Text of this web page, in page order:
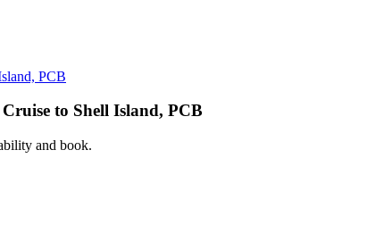
PCB
to Shell Island, PCB
and book.